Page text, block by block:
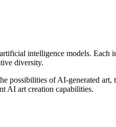
intelligence models.
diversity.
of AI-generated art,
AI art creation capabilities.